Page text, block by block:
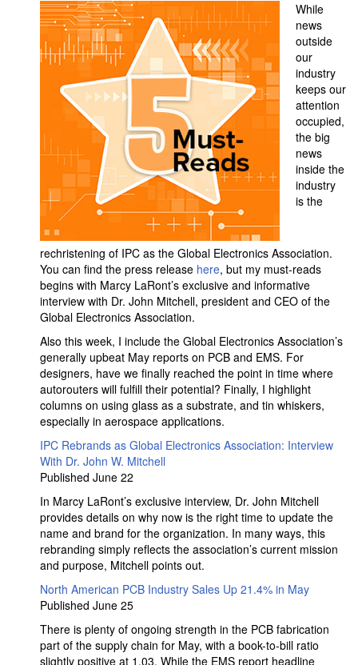
While
news
outside
our
industry
keeps our
attention
occupied,
the big
news
inside the
industry
is the
rechristening of IPC as the Global Electronics Association.
You can find the press release here, but my must-reads
begins with Marcy LaRont’s exclusive and informative
interview with Dr. John Mitchell, president and CEO of the
Global Electronics Association.
Also this week, I include the Global Electronics Association’s
generally upbeat May reports on PCB and EMS. For
designers, have we finally reached the point in time where
autorouters will fulfill their potential? Finally, I highlight
columns on using glass as a substrate, and tin whiskers,
especially in aerospace applications.
IPC Rebrands as Global Electronics Association: Interview
With Dr. John W. Mitchell
Published June 22
In Marcy LaRont’s exclusive interview, Dr. John Mitchell
provides details on why now is the right time to update the
name and brand for the organization. In many ways, this
rebranding simply reflects the association’s current mission
and purpose, Mitchell points out.
North American PCB Industry Sales Up 21.4% in May
Published June 25
There is plenty of ongoing strength in the PCB fabrication
part of the supply chain for May, with a book-to-bill ratio
slightly positive at 1.03. While the EMS report headline